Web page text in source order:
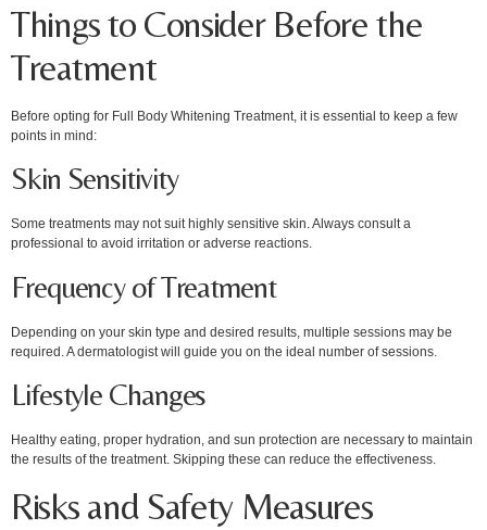
Things to Consider Before the
Treatment
Before opting for Full Body Whitening Treatment, it is essential to keep a few
points in mind:
Skin Sensitivity
Some treatments may not suit highly sensitive skin. Always consult a
professional to avoid irritation or adverse reactions.
Frequency of Treatment
Depending on your skin type and desired results, multiple sessions may be
required. A dermatologist will guide you on the ideal number of sessions.
Lifestyle Changes
Healthy eating, proper hydration, and sun protection are necessary to maintain
the results of the treatment. Skipping these can reduce the effectiveness.
Risks and Safety Measures